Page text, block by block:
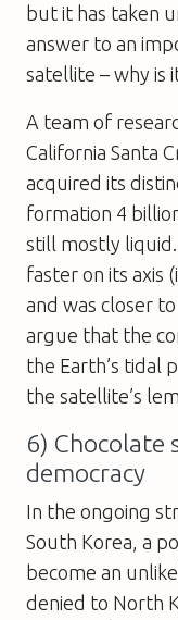
but it has taken
answer to an
satellite – why is
A team of
California Santa
acquired its
formation 4
still mostly
faster on its axis
and was closer
argue that the
the Earth’s tidal
the satellite’s
6) Chocolate
democracy
In the ongoing
South Korea, a
become an
denied to North